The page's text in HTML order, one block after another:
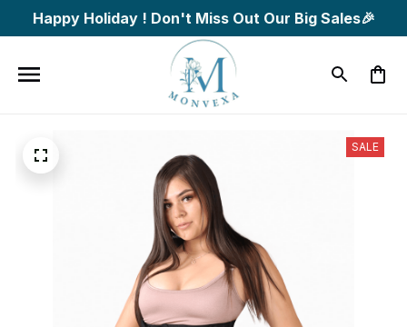
Happy Holiday ! Don't Miss Out Our Big Sales🎉
SALE